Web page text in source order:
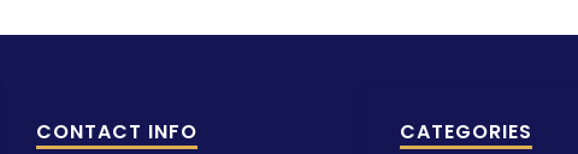
CONTACT INFO CATEGORIES